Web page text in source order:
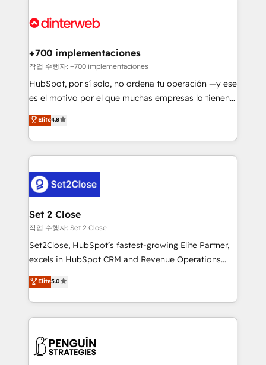
Onboarding Accredited 🔐 ISO27001 & ISO9001
and Customer First Awards, 4.9/5 rating in HubSpot
helps the following industries: logistics & 3PL, home
improvement & construction, branding and
commercialization, real estate, health, education,
SaaS, Software Dev & IT and consulting, make the
the United States, EU, UAE, Mexico and Latin
America. From casual user to super fan: make
+700 implementaciones
작업 수행자: +700 implementaciones
HubSpot, por sí solo, no ordena tu operación —y ese
es el motivo por el que muchas empresas lo tienen y
aun así no crecen. Suele ser un círculo: procesos que
no generan datos confiables, datos que no permiten
decidir bien, y decisiones que no logran mejorar los
procesos. Y así, vuelta tras vuelta, el negocio gira sin
el CRM y más con cómo opera la empresa por
debajo. Te acompañamos a ordenar tu operación
para que genere la información que necesitás para
decidir, y HubSpot por fin rinda de verdad. Lo
hacemos paso a paso, sin frenar tu operación, con la
adopción que todos buscan y pocos logran. No es
implementaciones en LATAM. Imaginá HubSpot
mostrándote dónde está tu próxima venta, no solo
consecutivas, una tras otra.
Elite4.8
Set 2 Close
작업 수행자: Set 2 Close
Set2Close, HubSpot’s fastest-growing Elite Partner,
excels in HubSpot CRM and Revenue Operations
(RevOps) services to boost B2B sales and growth.
As a top HubSpot Elite Partner, we specialize in
custom HubSpot CRM solutions. Our experts design,
implement, and optimize systems to enhance user
marketing, and service teams. From setup to
refinement, we streamline workflows, improve lead
Elite5.0